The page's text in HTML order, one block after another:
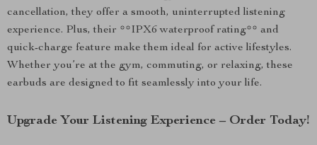
cancellation, they offer a smooth, uninterrupted listening
experience. Plus, their **IPX6 waterproof rating** and
quick-charge feature make them ideal for active lifestyles.
Whether you’re at the gym, commuting, or relaxing, these
earbuds are designed to fit seamlessly into your life.
Upgrade Your Listening Experience – Order Today!